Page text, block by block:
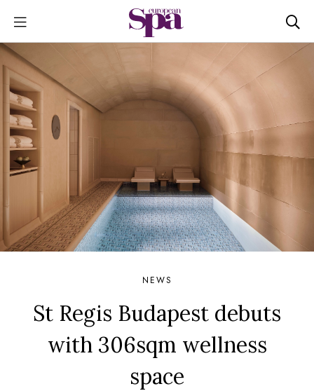
NEWS
St Regis Budapest debuts
with 306sqm wellness
space